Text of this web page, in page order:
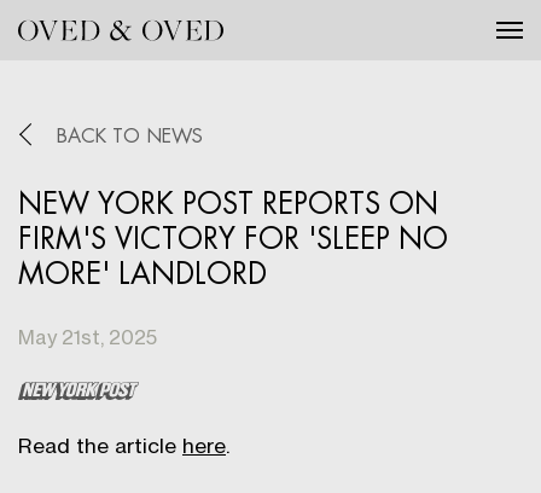
BACK TO NEWS
NEW YORK POST REPORTS ON
FIRM'S VICTORY FOR 'SLEEP NO
MORE' LANDLORD
May 21st, 2025
Read the article here.